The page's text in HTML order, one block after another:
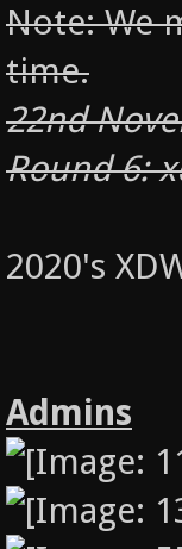
Note: We
time.
22nd
Round 6:
2020's
Admins